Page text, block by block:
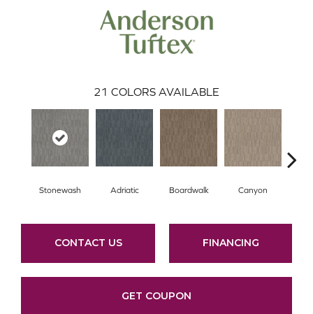
21 COLORS AVAILABLE
Stonewash Adriatic Boardwalk Canyon
CONTACT US FINANCING
GET COUPON